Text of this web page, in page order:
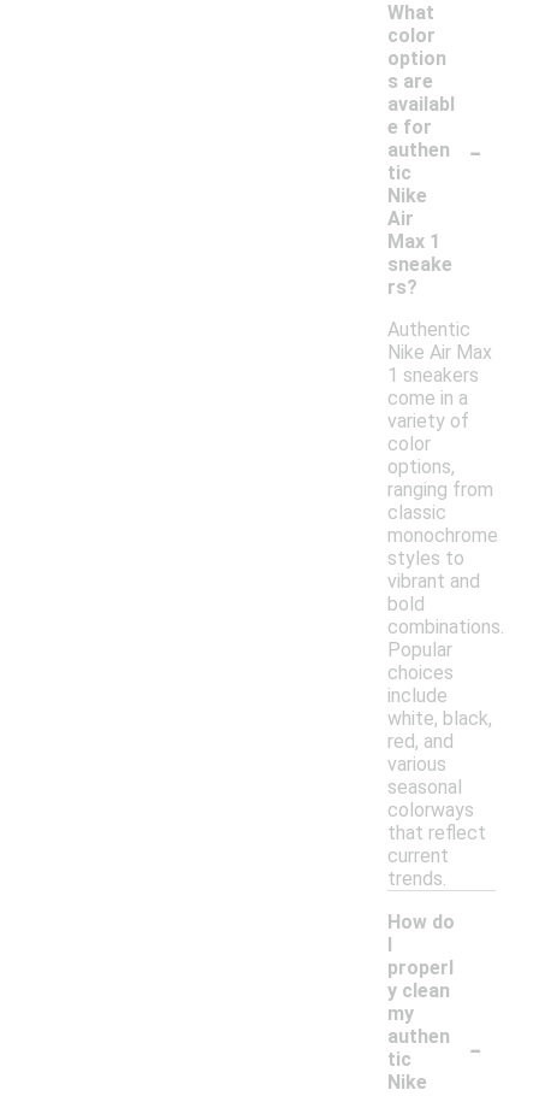
What
color
option
s are
availabl
e for
authen
tic
Nike
Air
Max 1
sneake
rs?
-
Authentic
Nike Air Max
1 sneakers
come in a
variety of
color
options,
ranging from
classic
monochrome
styles to
vibrant and
bold
combinations.
Popular
choices
include
white, black,
red, and
various
seasonal
colorways
that reflect
current
trends.
How do
I
properl
y clean
my
authen
tic
Nike
-